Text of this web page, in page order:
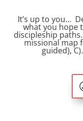
It’s up to you…
what you hope
discipleship
missional map
guided),